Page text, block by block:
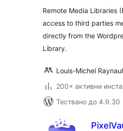
Remote Media Libraries
access to third parties
directly from the
Library.
Louis-Michel
200+ активни
Тествано до 4.9.30